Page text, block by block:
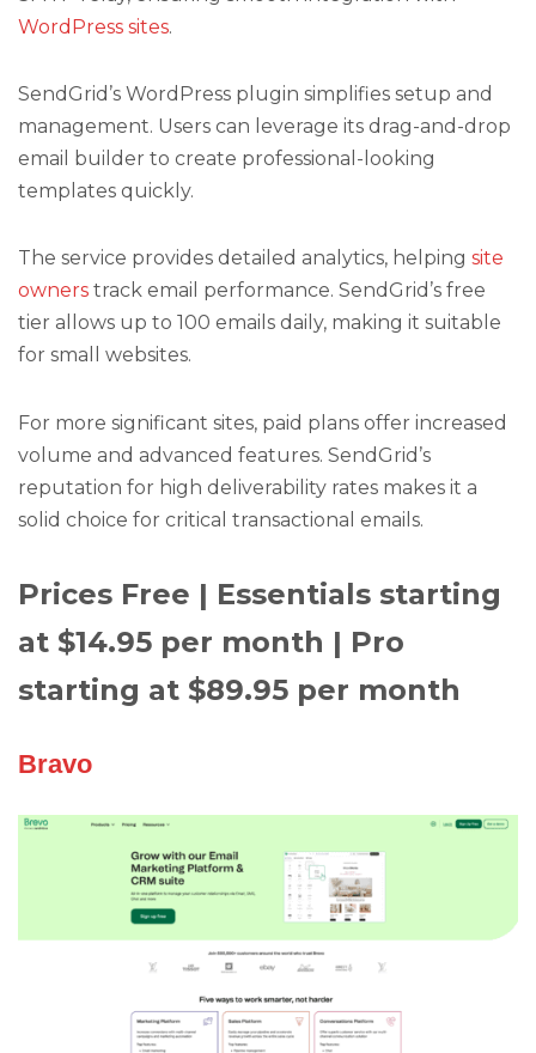
WordPress sites.
SendGrid’s WordPress plugin simplifies setup and
management. Users can leverage its drag-and-drop
email builder to create professional-looking
templates quickly.
The service provides detailed analytics, helping site
owners track email performance. SendGrid’s free
tier allows up to 100 emails daily, making it suitable
for small websites.
For more significant sites, paid plans offer increased
volume and advanced features. SendGrid’s
reputation for high deliverability rates makes it a
solid choice for critical transactional emails.
Prices Free | Essentials starting
at $14.95 per month | Pro
starting at $89.95 per month
Bravo